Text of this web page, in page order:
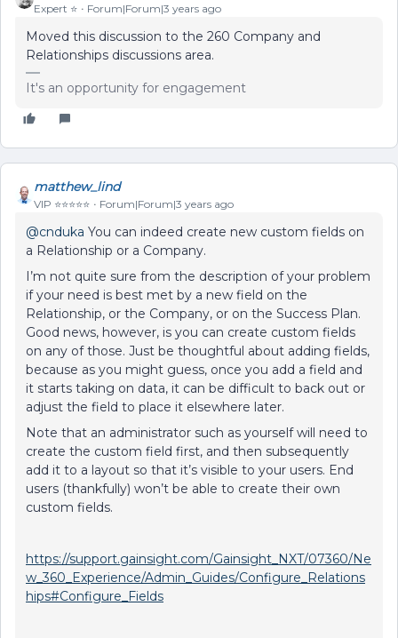
Expert ⭐️ Forum|Forum|3 years ago
Moved this discussion to the 260 Company and
Relationships discussions area.
It's an opportunity for engagement
matthew_lind
VIP ⭐️⭐️⭐️⭐️⭐️ Forum|Forum|3 years ago
@cnduka You can indeed create new custom fields on
a Relationship or a Company.
I’m not quite sure from the description of your problem
if your need is best met by a new field on the
Relationship, or the Company, or on the Success Plan.
Good news, however, is you can create custom fields
on any of those. Just be thoughtful about adding fields,
because as you might guess, once you add a field and
it starts taking on data, it can be difficult to back out or
adjust the field to place it elsewhere later.
Note that an administrator such as yourself will need to
create the custom field first, and then subsequently
add it to a layout so that it’s visible to your users. End
users (thankfully) won’t be able to create their own
custom fields.
https://support.gainsight.com/Gainsight_NXT/07360/Ne
w_360_Experience/Admin_Guides/Configure_Relations
hips#Configure_Fields